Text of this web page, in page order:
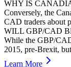
WHY IS
Conversely, the
CAD traders about
WILL GBP/CAD
While the GBP/
2015, pre-Brexit,
Learn More